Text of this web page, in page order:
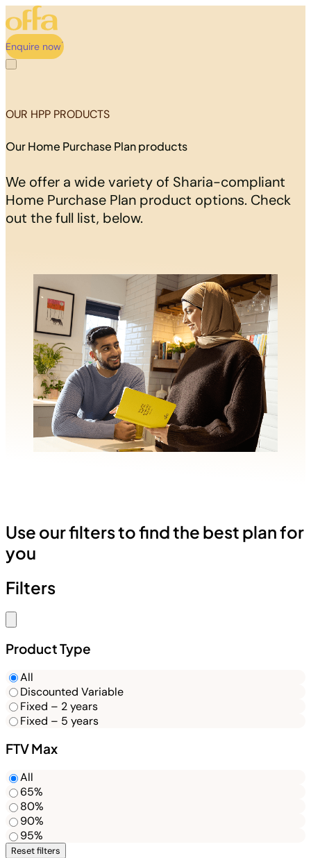
Enquire now
OUR HPP PRODUCTS
Our Home Purchase Plan products
We offer a wide variety of Sharia-compliant
Home Purchase Plan product options. Check
out the full list, below.
Use our filters to find the best plan for
you
Filters
Product Type
All
Discounted Variable
Fixed – 2 years
Fixed – 5 years
FTV Max
All
65%
80%
90%
95%
Reset filters